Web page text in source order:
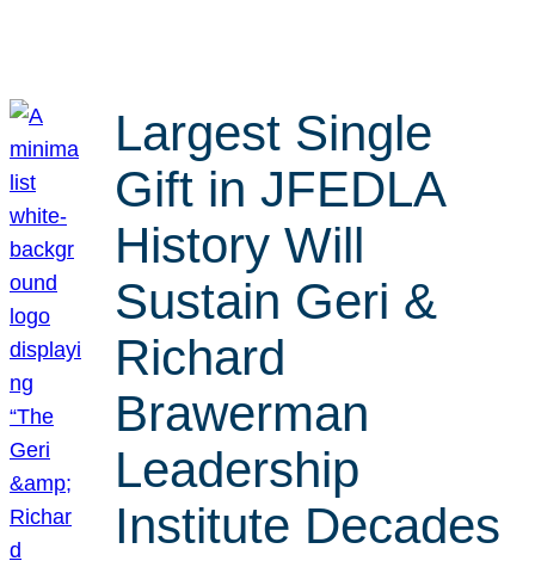
Largest Single
Gift in JFEDLA
History Will
Sustain Geri &
Richard
Brawerman
Leadership
Institute Decades